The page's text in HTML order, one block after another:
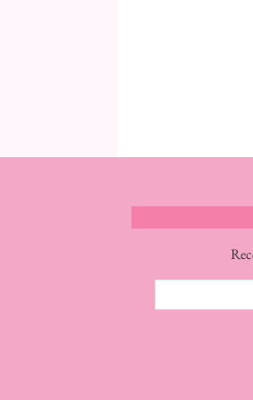
Address